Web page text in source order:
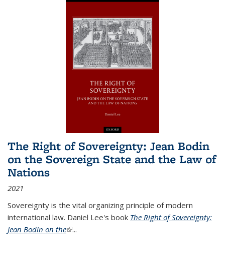
The Right of Sovereignty: Jean Bodin
on the Sovereign State and the Law of
Nations
2021
Sovereignty is the vital organizing principle of modern
international law. Daniel Lee's book The Right of Sovereignty:
Jean Bodin on the(link is external)
...